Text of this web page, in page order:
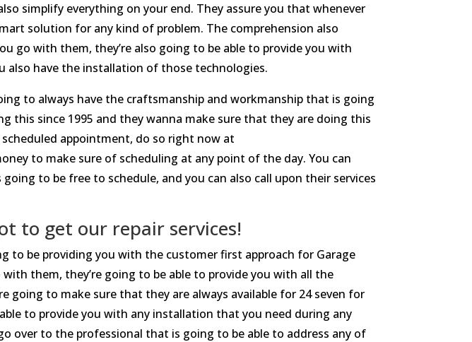
simplify everything on your end. They assure you that whenever
solution for any kind of problem. The comprehension also
go with them, they’re also going to be able to provide you with
also have the installation of those technologies.
to always have the craftsmanship and workmanship that is going
this since 1995 and they wanna make sure that they are doing this
appointment, do so right now at
to make sure of scheduling at any point of the day. You can
to be free to schedule, and you can also call upon their services
to get our repair services!
to be providing you with the customer first approach for Garage
them, they’re going to be able to provide you with all the
going to make sure that they are always available for 24 seven for
to provide you with any installation that you need during any
over to the professional that is going to be able to address any of